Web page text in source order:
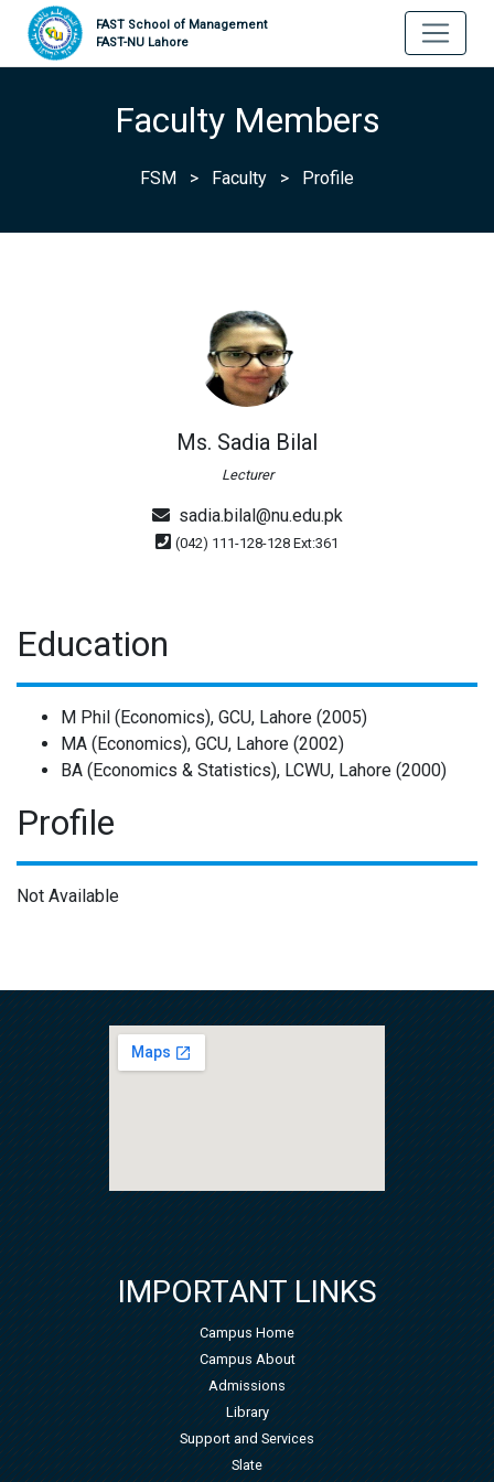
FAST School of Management
FAST-NU Lahore
Faculty Members
FSM > Faculty > Profile
Ms. Sadia Bilal
Lecturer
sadia.bilal@nu.edu.pk
(042) 111-128-128 Ext:361
Education
M Phil (Economics), GCU, Lahore (2005)
MA (Economics), GCU, Lahore (2002)
BA (Economics & Statistics), LCWU, Lahore (2000)
Profile
Not Available
IMPORTANT LINKS
Campus Home
Campus About
Admissions
Library
Support and Services
Slate